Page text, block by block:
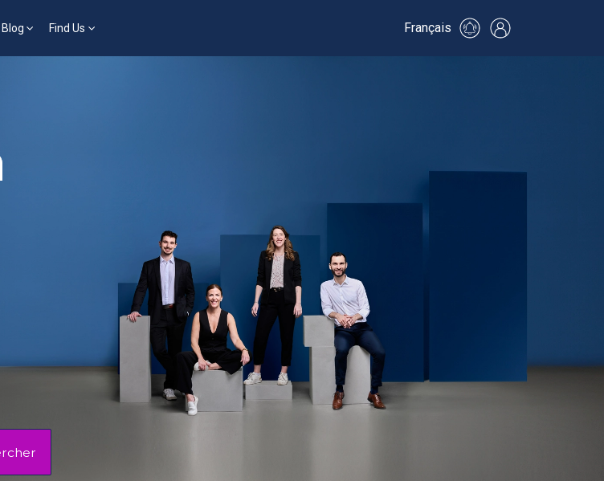
Blog Find Us Français